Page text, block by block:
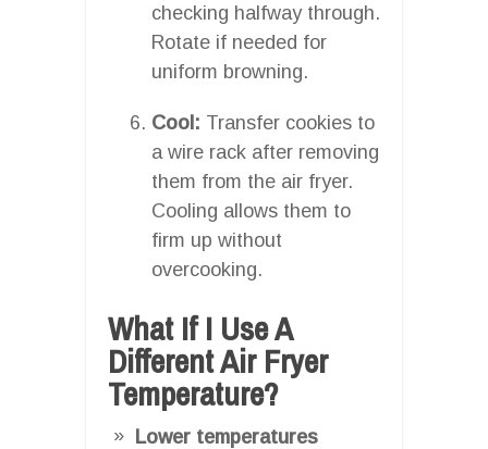
checking halfway through.
Rotate if needed for
uniform browning.
Cool: Transfer cookies to
a wire rack after removing
them from the air fryer.
Cooling allows them to
firm up without
overcooking.
What If I Use A
Different Air Fryer
Temperature?
Lower temperatures